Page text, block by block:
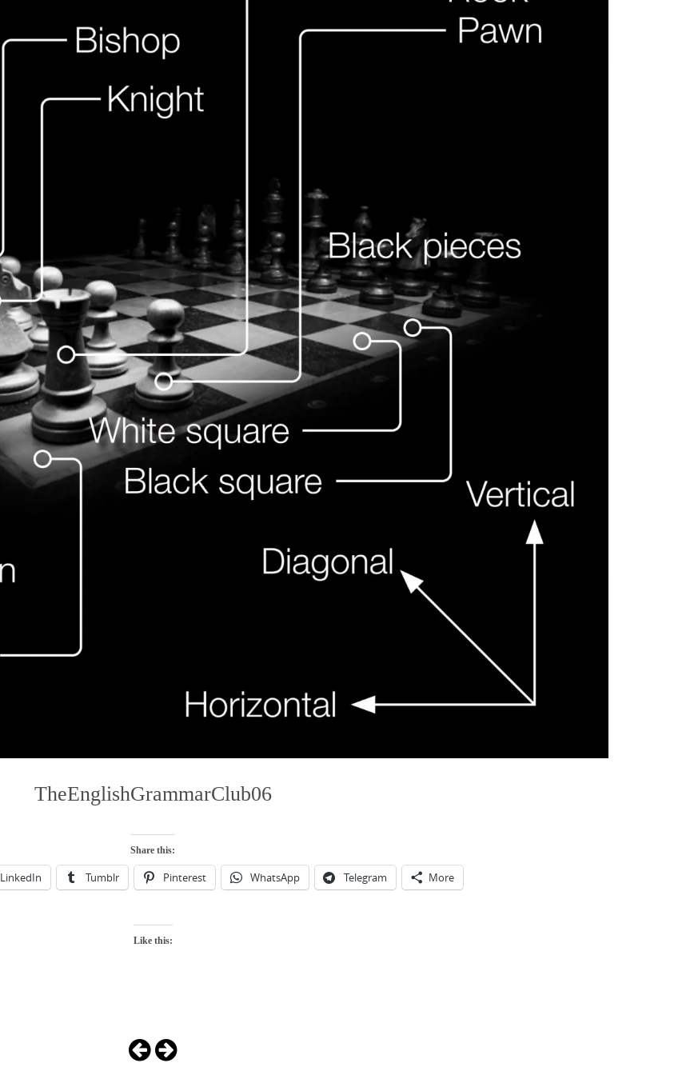
TheEnglishGrammarClub06
Share this:
LinkedIn Tumblr Pinterest WhatsApp Telegram More
Like this: